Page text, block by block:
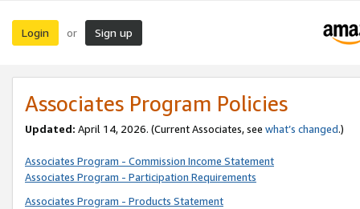
Login or Sign up
Associates Program Policies
Updated: April 14, 2026. (Current Associates, see what’s changed.)
Associates Program - Commission Income Statement
Associates Program - Participation Requirements
Associates Program - Products Statement